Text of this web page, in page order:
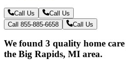
Call Us
Call Us
Call 855-885-6658
Call Us
We found 3 quality home
the Big Rapids, MI area.